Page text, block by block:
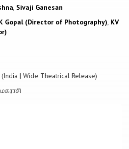
Mayandi, throws a knife at
, Sivaji Ganesan
Gopal (Director of Photography), KV
| Wide Theatrical Release)